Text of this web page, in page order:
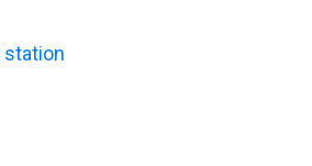
station